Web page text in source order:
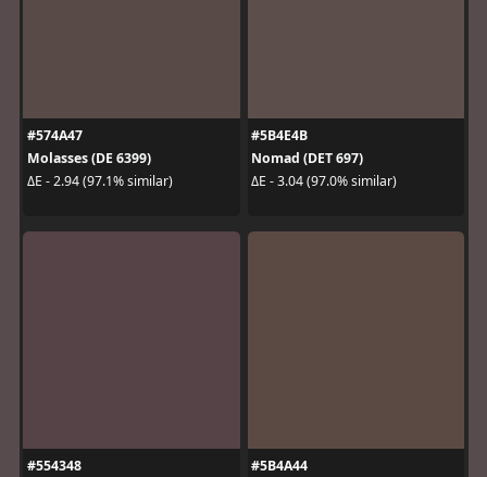
#574A47
Molasses (DE 6399)
ΔE - 2.94 (97.1% similar)
#5B4E4B
Nomad (DET 697)
ΔE - 3.04 (97.0% similar)
#554348
#5B4A44